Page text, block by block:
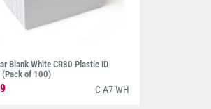
Blank White CR80 Plastic ID
(Pack of 100)
C-A7-WH